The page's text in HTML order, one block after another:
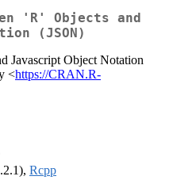
'R' Objects and
(JSON)
Javascript Object Notation
<https://CRAN.R-
Rcpp